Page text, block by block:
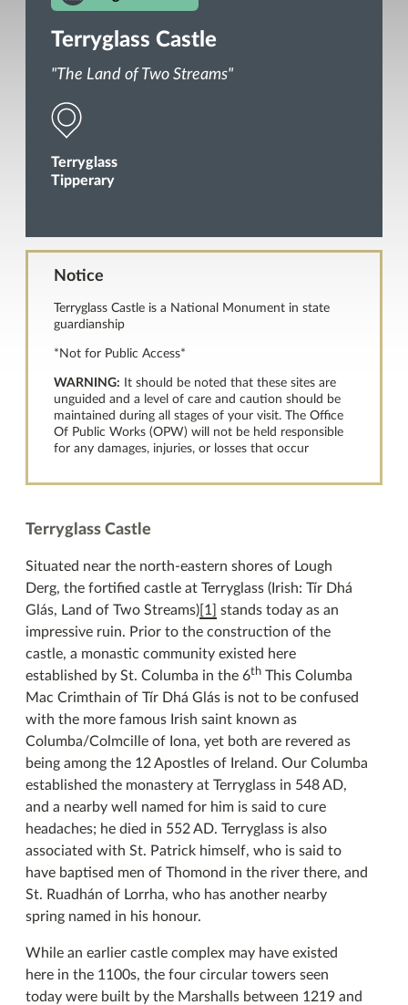
Terryglass Castle
"The Land of Two Streams"
Terryglass
Tipperary
Notice
Terryglass Castle is a National Monument in state
guardianship
*Not for Public Access*
WARNING: It should be noted that these sites are
unguided and a level of care and caution should be
maintained during all stages of your visit. The Office
Of Public Works (OPW) will not be held responsible
for any damages, injuries, or losses that occur
Terryglass Castle
Situated near the north-eastern shores of Lough
Derg, the fortified castle at Terryglass (Irish: Tír Dhá
Glás, Land of Two Streams) [1]
stands today as an
impressive ruin. Prior to the construction of the
castle, a monastic community existed here
established by St. Columba in the 6th This Columba
Mac Crimthain of Tír Dhá Glás is not to be confused
with the more famous Irish saint known as
Columba/Colmcille of Iona, yet both are revered as
being among the 12 Apostles of Ireland. Our Columba
established the monastery at Terryglass in 548 AD,
and a nearby well named for him is said to cure
headaches; he died in 552 AD. Terryglass is also
associated with St. Patrick himself, who is said to
have baptised men of Thomond in the river there, and
St. Ruadhán of Lorrha, who has another nearby
spring named in his honour.
While an earlier castle complex may have existed
here in the 1100s, the four circular towers seen
today were built by the Marshalls between 1219 and